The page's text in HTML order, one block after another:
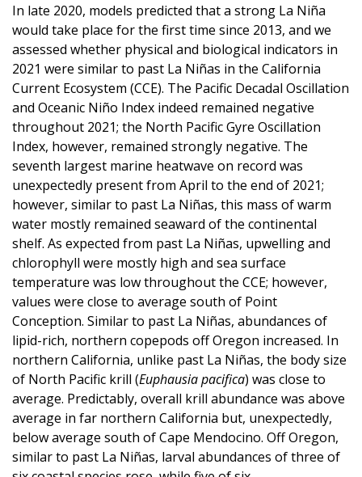
In late 2020, models predicted that a strong La Niña
would take place for the first time since 2013, and we
assessed whether physical and biological indicators in
2021 were similar to past La Niñas in the California
Current Ecosystem (CCE). The Pacific Decadal Oscillation
and Oceanic Niño Index indeed remained negative
throughout 2021; the North Pacific Gyre Oscillation
Index, however, remained strongly negative. The
seventh largest marine heatwave on record was
unexpectedly present from April to the end of 2021;
however, similar to past La Niñas, this mass of warm
water mostly remained seaward of the continental
shelf. As expected from past La Niñas, upwelling and
chlorophyll were mostly high and sea surface
temperature was low throughout the CCE; however,
values were close to average south of Point
Conception. Similar to past La Niñas, abundances of
lipid-rich, northern copepods off Oregon increased. In
northern California, unlike past La Niñas, the body size
of North Pacific krill (Euphausia pacifica) was close to
average. Predictably, overall krill abundance was above
average in far northern California but, unexpectedly,
below average south of Cape Mendocino. Off Oregon,
similar to past La Niñas, larval abundances of three of